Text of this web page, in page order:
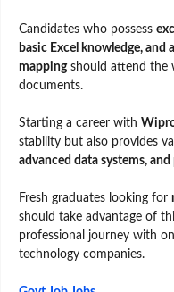
Candidates who possess
basic Excel knowledge, and
mappingshould attend the
documents.
Starting a career with
stability but also provides
advanced data systems,
Fresh graduates looking for
should take advantage of
professional journey with
technology companies.